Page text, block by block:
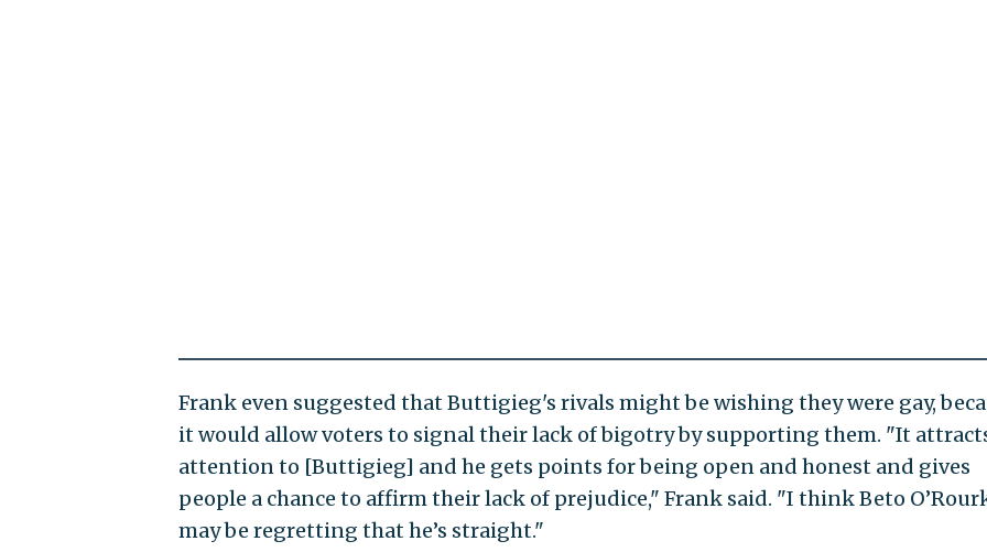
Frank even suggested that Buttigieg's rivals might be wishing they were gay,
it would allow voters to signal their lack of bigotry by supporting them. "It
attention to [Buttigieg] and he gets points for being open and honest and gives
people a chance to affirm their lack of prejudice," Frank said. "I think Beto
may be regretting that he’s straight."